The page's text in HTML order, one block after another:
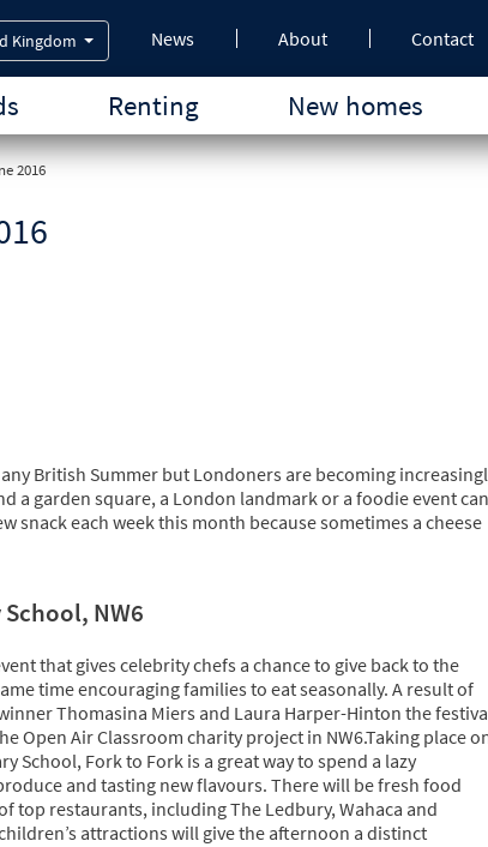
News About Contact
Kingdom
Renting New homes
2016
British Summer but Londoners are becoming
garden square, a London landmark or a foodie event
snack each week this month because sometimes a cheese
NW6
that gives celebrity chefs a chance to give back to the
time encouraging families to eat seasonally. A result of
Thomasina Miers and Laura Harper-Hinton the
Open Air Classroom charity project in NW6.Taking place
School, Fork to Fork is a great way to spend a lazy
and tasting new flavours. There will be fresh food
top restaurants, including The Ledbury, Wahaca and
attractions will give the afternoon a distinct